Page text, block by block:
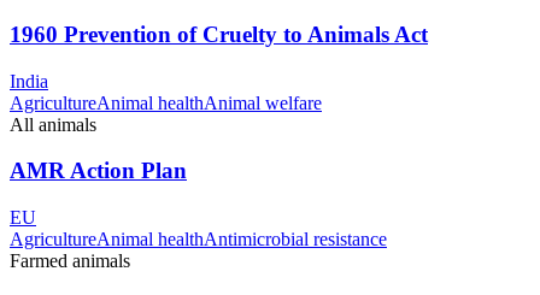
1960 Prevention of Cruelty to Animals Act
India
AgricultureAnimal healthAnimal welfare
All animals
AMR Action Plan
EU
AgricultureAnimal healthAntimicrobial resistance
Farmed animals